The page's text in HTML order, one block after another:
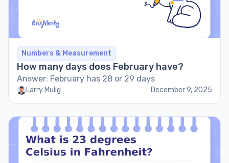
Numbers & Measurement
How many days does February have?
Answer: February has 28 or 29 days
Larry Mulig December 9, 2025